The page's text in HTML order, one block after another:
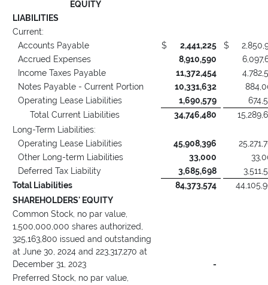
EQUITY
LIABILITIES
Current:
Accounts Payable
$ 2,441,225 $
Accrued Expenses
8,910,590
Income Taxes Payable
11,372,454
Notes Payable - Current Portion
10,331,632
Operating Lease Liabilities
1,690,579
Total Current Liabilities
34,746,480
Long-Term Liabilities:
Operating Lease Liabilities
45,908,396
Other Long-term Liabilities
33,000
Deferred Tax Liability
3,685,698
Total Liabilities
84,373,574
SHAREHOLDERS' EQUITY
Common Stock, no par value,
1,500,000,000 shares authorized,
325,163,800 issued and outstanding
at June 30, 2024 and 223,317,270 at
December 31, 2023
-
Preferred Stock, no par value,